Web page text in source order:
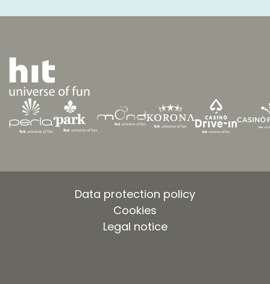
Data protection policy
Cookies
Legal notice